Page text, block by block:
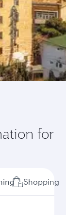
for
Shopping